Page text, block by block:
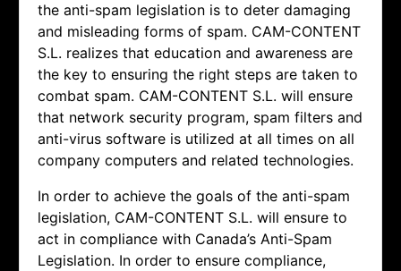
the anti-spam legislation is to deter damaging
and misleading forms of spam. CAM-CONTENT
S.L. realizes that education and awareness are
the key to ensuring the right steps are taken to
combat spam. CAM-CONTENT S.L. will ensure
that network security program, spam filters and
anti-virus software is utilized at all times on all
company computers and related technologies.
In order to achieve the goals of the anti-spam
legislation, CAM-CONTENT S.L. will ensure to
act in compliance with Canada’s Anti-Spam
Legislation. In order to ensure compliance,